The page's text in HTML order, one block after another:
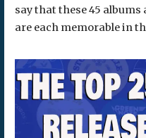
say that these 45
are each memorable in